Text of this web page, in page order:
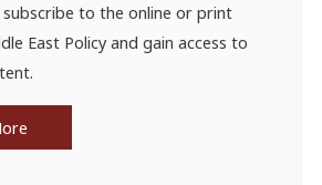
to the online or print
East Policy and gain access to